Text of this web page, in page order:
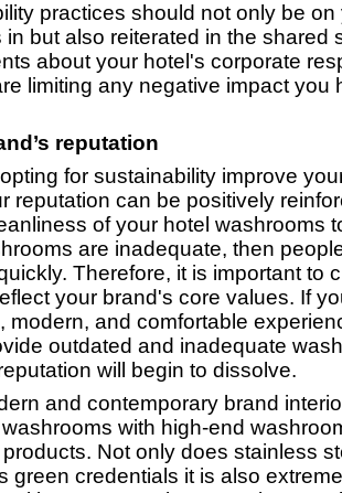
practices should not only be
in but also reiterated in the shared
about your hotel's corporate
limiting any negative impact you
reputation
for sustainability improve
reputation can be positively
of your hotel washrooms
are inadequate, then
Therefore, it is important to
your brand's core values. If
modern, and comfortable
outdated and inadequate
will begin to dissolve.
and contemporary brand
with high-end
Not only does stainless
green credentials it is also